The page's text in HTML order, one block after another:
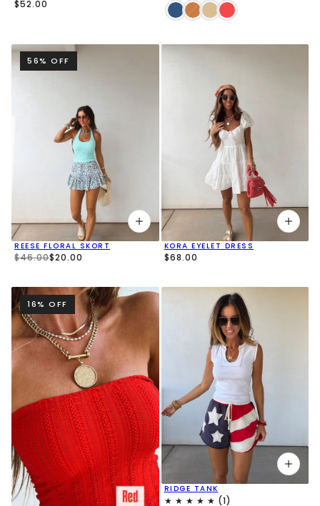
$52.00
56% OFF
REESE FLORAL SKORT
$46.00$20.00
KORA EYELET DRESS
$68.00
16% OFF
RIDGE TANK